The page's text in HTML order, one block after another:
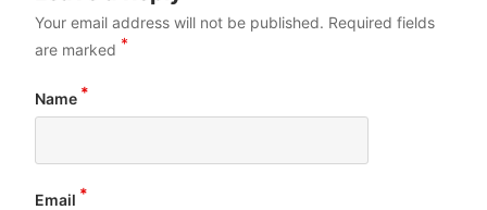
Your email address will not be published. Required fields
are marked *
Name *
Email *